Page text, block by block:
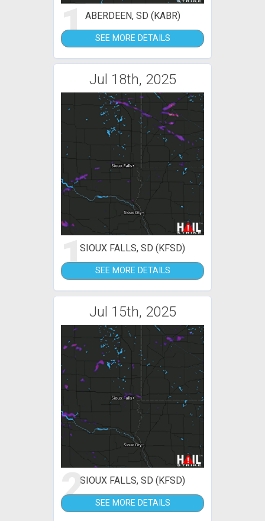
1ABERDEEN, SD (KABR)
SEE MORE DETAILS
Jul 18th, 2025
1SIOUX FALLS, SD (KFSD)
SEE MORE DETAILS
Jul 15th, 2025
2SIOUX FALLS, SD (KFSD)
SEE MORE DETAILS